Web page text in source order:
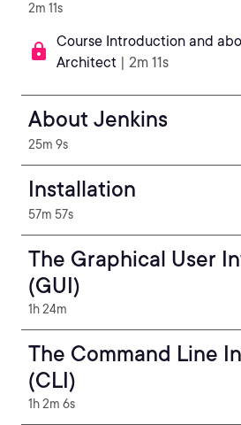
2m 11s
Course Introduction and
Architect | 2m 11s
About Jenkins
25m 9s
Installation
57m 57s
The Graphical User
(GUI)
1h 24m
The Command Line
(CLI)
1h 2m 6s